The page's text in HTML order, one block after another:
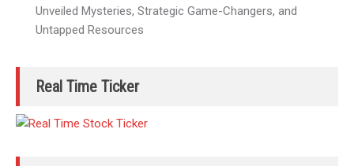
Unveiled Mysteries, Strategic Game-Changers, and
Untapped Resources
Real Time Ticker